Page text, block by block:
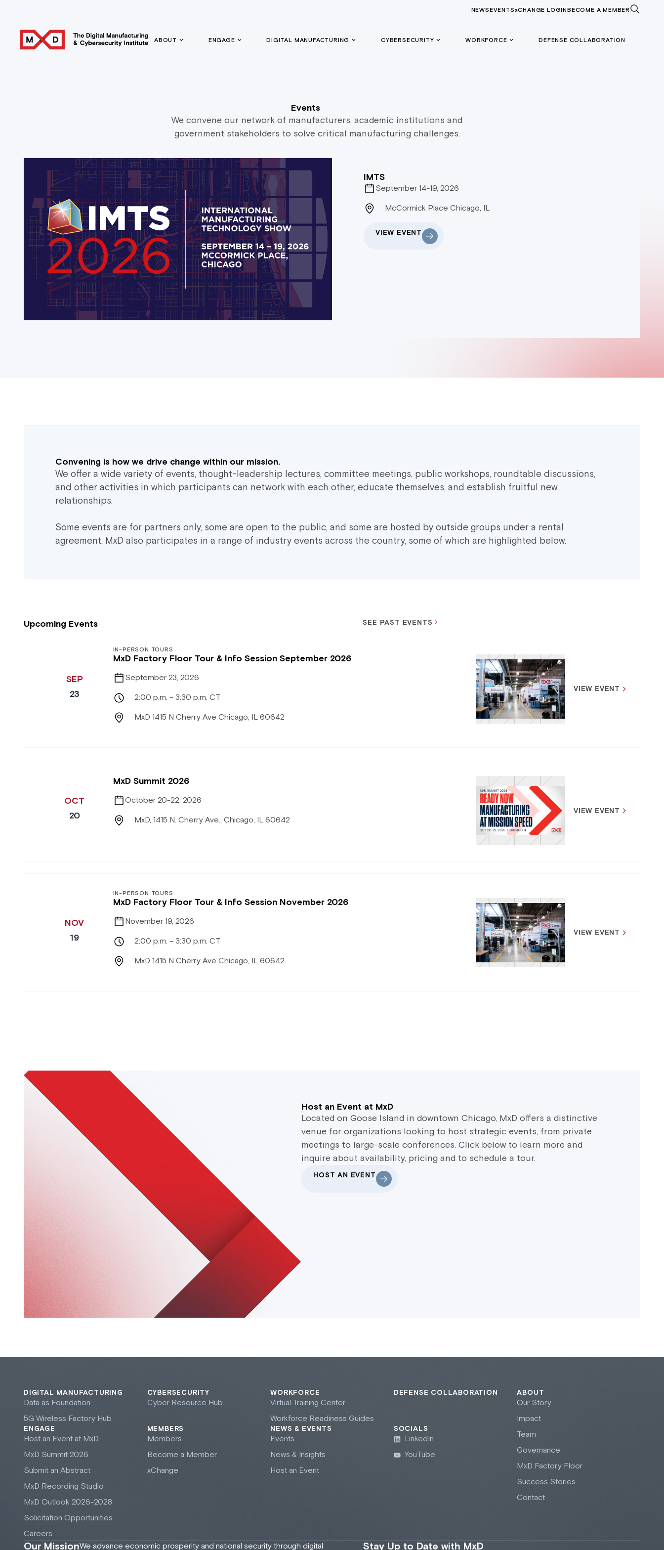
NEWSEVENTSxCHANGE LOGINBECOME A MEMBER
ABOUT ENGAGE DIGITAL MANUFACTURING CYBERSECURITY WORKFORCE DEFENSE COLLABORATION
Events
We convene our network of manufacturers, academic institutions and
government stakeholders to solve critical manufacturing challenges.
IMTS
September 14-19, 2026
McCormick Place Chicago, IL
VIEW EVENT
Convening is how we drive change within our mission.
We offer a wide variety of events, thought-leadership lectures, committee meetings, public workshops, roundtable discussions,
and other activities in which participants can network with each other, educate themselves, and establish fruitful new
relationships.
Some events are for partners only, some are open to the public, and some are hosted by outside groups under a rental
agreement. MxD also participates in a range of industry events across the country, some of which are highlighted below.
Upcoming Events SEE PAST EVENTS
SEP
23
IN-PERSON TOURS
MxD Factory Floor Tour & Info Session September 2026
September 23, 2026
2:00 p.m. – 3:30 p.m. CT
MxD 1415 N Cherry Ave Chicago, IL 60642
VIEW EVENT
OCT
20
MxD Summit 2026
October 20-22, 2026
MxD, 1415 N. Cherry Ave., Chicago, IL 60642
VIEW EVENT
NOV
19
IN-PERSON TOURS
MxD Factory Floor Tour & Info Session November 2026
November 19, 2026
2:00 p.m. – 3:30 p.m. CT
MxD 1415 N Cherry Ave Chicago, IL 60642
VIEW EVENT
Host an Event at MxD
Located on Goose Island in downtown Chicago, MxD offers a distinctive
venue for organizations looking to host strategic events, from private
meetings to large-scale conferences. Click below to learn more and
inquire about availability, pricing and to schedule a tour.
HOST AN EVENT
DIGITAL MANUFACTURING
Data as Foundation
5G Wireless Factory Hub
CYBERSECURITY
Cyber Resource Hub
WORKFORCE
Virtual Training Center
Workforce Readiness Guides
DEFENSE COLLABORATION ABOUT
Our Story
Impact
Team
Governance
MxD Factory Floor
Success Stories
Contact
ENGAGE
Host an Event at MxD
MxD Summit 2026
Submit an Abstract
MxD Recording Studio
MxD Outlook 2026-2028
Solicitation Opportunities
Careers
MEMBERS
Members
Become a Member
xChange
NEWS & EVENTS
Events
News & Insights
Host an Event
SOCIALS
LinkedIn
YouTube
Our MissionWe advance economic prosperity and national security through digital Stay Up to Date with MxD